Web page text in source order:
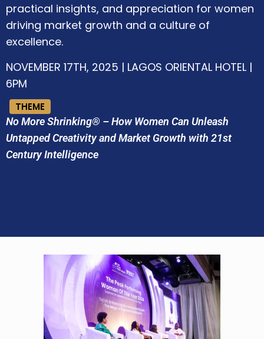
practical insights, and appreciation for women
driving market growth and a culture of
excellence.
NOVEMBER 17TH, 2025 | LAGOS ORIENTAL HOTEL |
6PM
THEME
No More Shrinking® – How Women Can Unleash
Untapped Creativity and Market Growth with 21st
Century Intelligence